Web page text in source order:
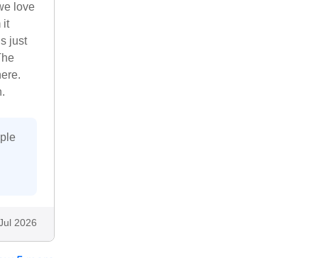
love
it
just
2026